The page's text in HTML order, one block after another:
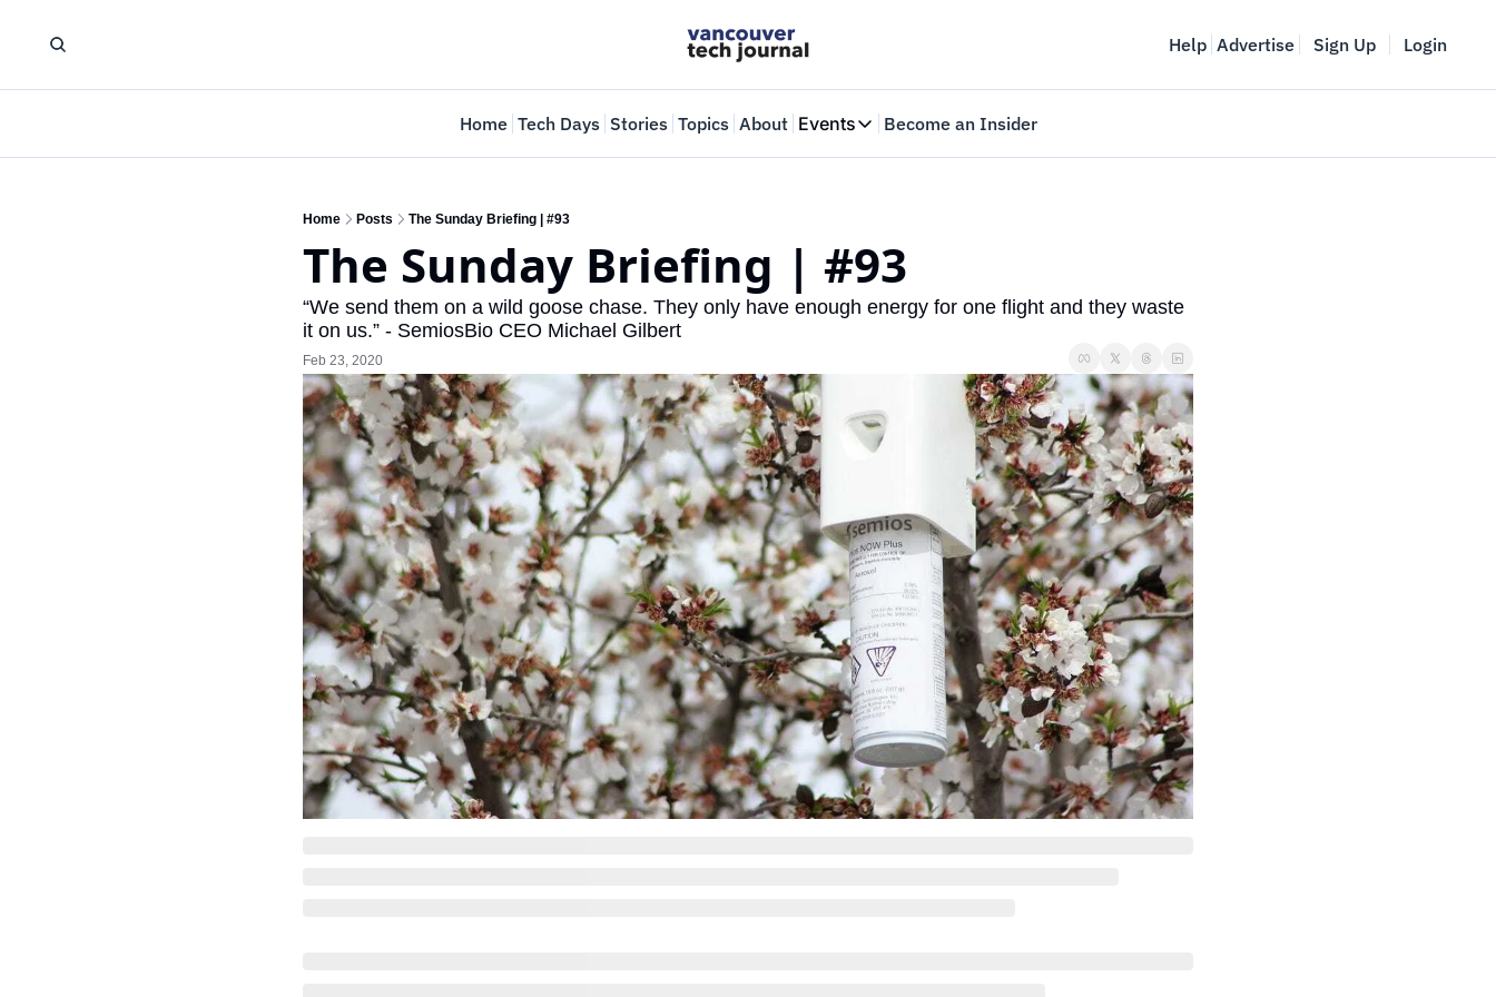
Help Advertise Sign Up Login
Home Tech Days Stories Topics About Events
Events
Web Summit Vancouver
May 11-14, 2026
Become an Insider
Home Posts The Sunday Briefing | #93
The Sunday Briefing | #93
“We send them on a wild goose chase. They only have enough energy for one flight and they waste
it on us.” - SemiosBio CEO Michael Gilbert
Feb 23, 2020